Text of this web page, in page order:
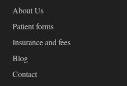
About Us
Patient forms
Insurance and fees
Blog
Contact